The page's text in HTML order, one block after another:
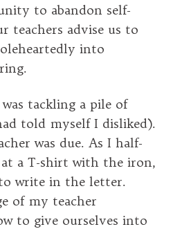
to abandon self-
teachers advise us to
into
tackling a pile of
told myself I disliked).
was due. As I half-
at a T-shirt with the iron,
write in the letter.
of my teacher
to give ourselves into